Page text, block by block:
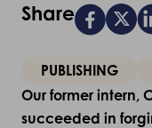
Our former intern,
succeeded in
Share
PUBLISHING